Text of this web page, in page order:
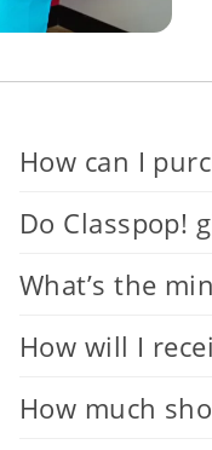
How can I
Do Classpop!
What’s the
How will I
How much